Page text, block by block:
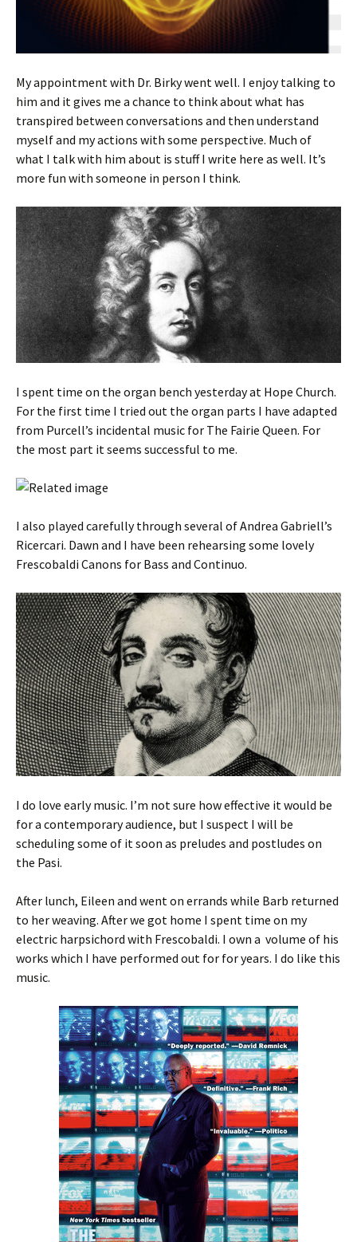
My appointment with Dr. Birky went well. I enjoy talking to
him and it gives me a chance to think about what has
transpired between conversations and then understand
myself and my actions with some perspective. Much of
what I talk with him about is stuff I write here as well. It’s
more fun with someone in person I think.
I spent time on the organ bench yesterday at Hope Church.
For the first time I tried out the organ parts I have adapted
from Purcell’s incidental music for The Fairie Queen. For
the most part it seems successful to me.
I also played carefully through several of Andrea Gabriell’s
Ricercari. Dawn and I have been rehearsing some lovely
Frescobaldi Canons for Bass and Continuo.
I do love early music. I’m not sure how effective it would be
for a contemporary audience, but I suspect I will be
scheduling some of it soon as preludes and postludes on
the Pasi.
After lunch, Eileen and went on errands while Barb returned
to her weaving. After we got home I spent time on my
electric harpsichord with Frescobaldi. I own a volume of his
works which I have performed out for for years. I do like this
music.